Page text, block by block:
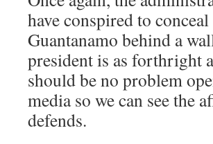
have conspired to
Guantanamo behind a
president is as forthright
should be no problem
media so we can see the
defends.